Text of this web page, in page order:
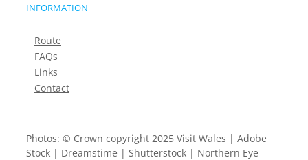
INFORMATION
Route
FAQs
Links
Contact
Photos: © Crown copyright 2025 Visit Wales | Adobe
Stock | Dreamstime | Shutterstock | Northern Eye